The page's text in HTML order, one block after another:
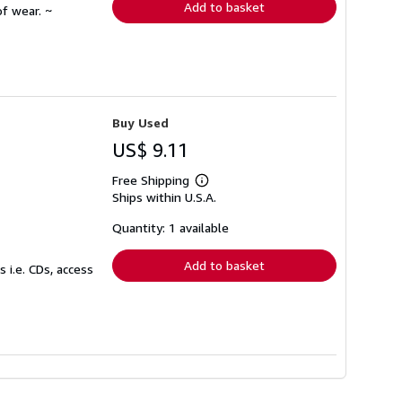
wear. ~ Add to basket
CDs, access
Buy Used
US$ 9.11
Free Shipping
Learn
more
shipping
Ships within U.S.A.
Quantity: 1 available
Add to basket